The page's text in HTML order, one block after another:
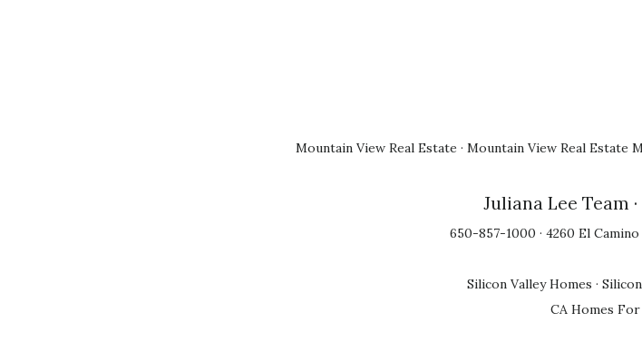
Mountain View Real Estate · Mountain View Real Estate
Juliana Lee Team
650-857-1000 · 4260 El
Silicon Valley Homes ·
CA Homes For